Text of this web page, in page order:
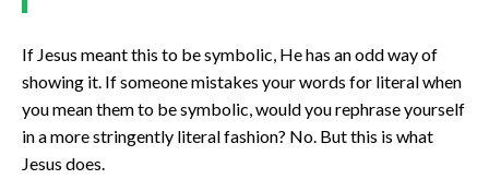
If Jesus meant this to be symbolic, He has an odd way of
showing it. If someone mistakes your words for literal when
you mean them to be symbolic, would you rephrase yourself
in a more stringently literal fashion? No. But this is what
Jesus does.